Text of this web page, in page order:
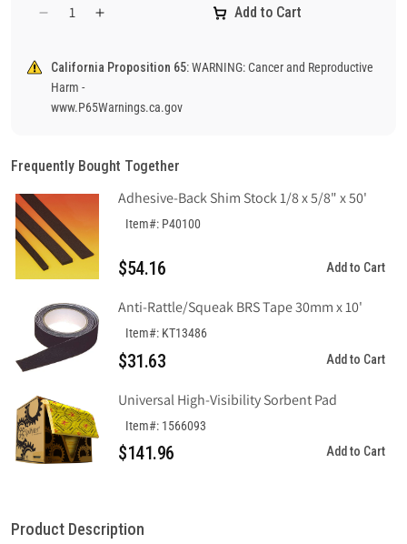
Decrease
for
Notice
No
Trespassing
Aluminum
.040
Increase
for
Notice
No
Trespassing
Aluminum
.040
Add to Cart
California Proposition 65:WARNING: Cancer and Reproductive
Harm -
www.P65Warnings.ca.gov
Frequently Bought Together
Adhesive-Back Shim Stock 1/8 x 5/8" x 50'
Item#: P40100
$54.16 Add to Cart
Anti-Rattle/Squeak BRS Tape 30mm x 10'
Item#: KT13486
$31.63 Add to Cart
Universal High-Visibility Sorbent Pad
Item#: 1566093
$141.96 Add to Cart
Product Description